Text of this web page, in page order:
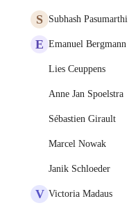
S Subhash Pasumarthi
E Emanuel Bergmann
Lies Ceuppens
Anne Jan Spoelstra
Sébastien Girault
Marcel Nowak
Janik Schloeder
V Victoria Madaus